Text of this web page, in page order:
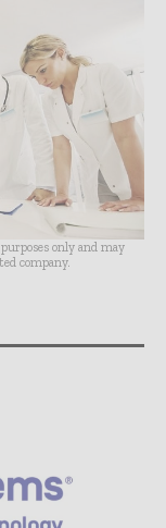
only and may
company.